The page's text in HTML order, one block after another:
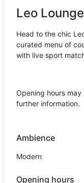
Leo Lounge
Head to the chic
curated menu of
with live sport
Opening hours
further information.
Ambience
Modern
Opening hours